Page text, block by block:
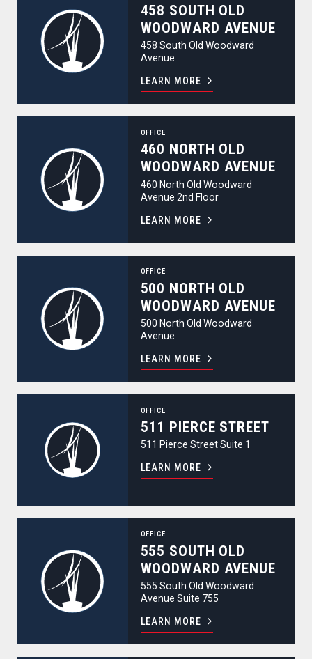
458 SOUTH OLD
WOODWARD AVENUE
458 South Old Woodward
Avenue
LEARN MORE
OFFICE
460 NORTH OLD
WOODWARD AVENUE
460 North Old Woodward
Avenue 2nd Floor
LEARN MORE
OFFICE
500 NORTH OLD
WOODWARD AVENUE
500 North Old Woodward
Avenue
LEARN MORE
OFFICE
511 PIERCE STREET
511 Pierce Street Suite 1
LEARN MORE
OFFICE
555 SOUTH OLD
WOODWARD AVENUE
555 South Old Woodward
Avenue Suite 755
LEARN MORE